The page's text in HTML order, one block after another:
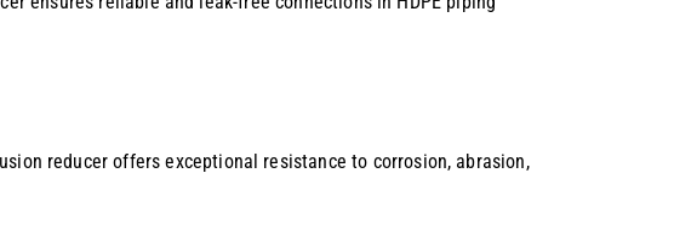
reducer offers exceptional resistance to corrosion, abrasion,